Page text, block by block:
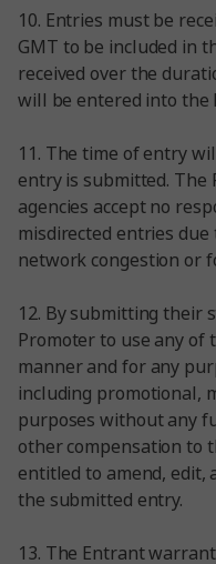
10. Entries must be
GMT to be included in
received over the
will be entered into the
11. The time of entry
entry is submitted. The
agencies accept no
misdirected entries
network congestion or
12. By submitting their
Promoter to use any
manner and for any
including promotional,
purposes without any
other compensation to
entitled to amend, edit,
the submitted entry.
13. The Entrant